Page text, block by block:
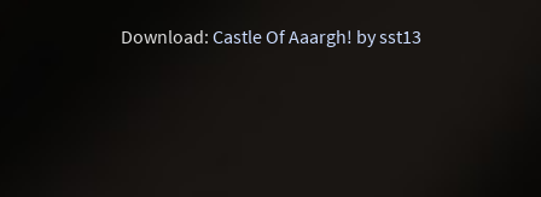
Download: Castle Of Aaargh! by sst13